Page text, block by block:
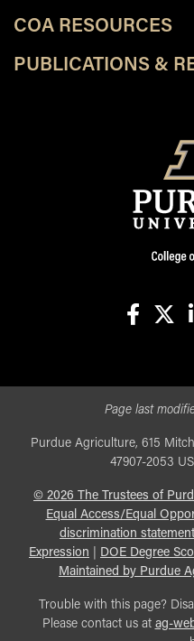
COA RESOURCES
PUBLICATIONS &
Page last
Purdue Agriculture, 615
47907-2053
© 2026 The Trustees of
Equal Access/Equal
discrimination statement
Expression
DOE Degree
Maintained by Purdue
Trouble with this page?
Please contact us at ag-